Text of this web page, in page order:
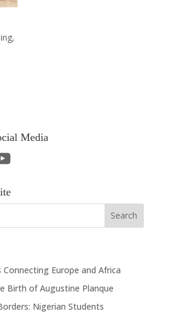
Media
Europe and Africa
Birth of Augustine Planque
Nigerian Students